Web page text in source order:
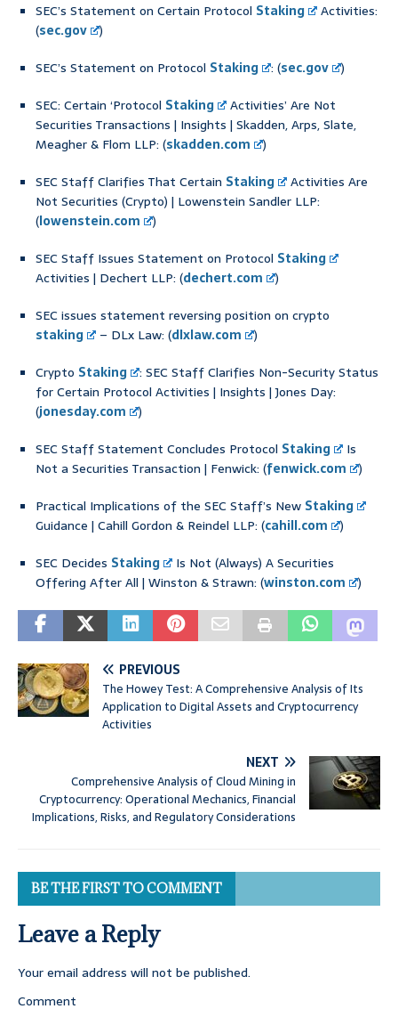
SEC’s Statement on Certain Protocol Staking
Activities:
(sec.gov
)
SEC’s Statement on Protocol Staking : (sec.gov
)
SEC: Certain ‘Protocol Staking
Activities’ Are Not
Securities Transactions | Insights | Skadden, Arps, Slate,
Meagher & Flom LLP: (skadden.com
)
SEC Staff Clarifies That Certain Staking
Activities Are
Not Securities (Crypto) | Lowenstein Sandler LLP:
(lowenstein.com
)
SEC Staff Issues Statement on Protocol Staking
Activities | Dechert LLP: (dechert.com
)
SEC issues statement reversing position on crypto
staking
– DLx Law: (dlxlaw.com
)
Crypto Staking
: SEC Staff Clarifies Non-Security Status
for Certain Protocol Activities | Insights | Jones Day:
(jonesday.com
)
SEC Staff Statement Concludes Protocol Staking
Is
Not a Securities Transaction | Fenwick: (fenwick.com
)
Practical Implications of the SEC Staff’s New Staking
Guidance | Cahill Gordon & Reindel LLP: (cahill.com
)
SEC Decides Staking
Is Not (Always) A Securities
Offering After All | Winston & Strawn: (winston.com )
PREVIOUS
The Howey Test: A Comprehensive Analysis of Its
Application to Digital Assets and Cryptocurrency
Activities
NEXT
Comprehensive Analysis of Cloud Mining in
Cryptocurrency: Operational Mechanics, Financial
Implications, Risks, and Regulatory Considerations
BE THE FIRST TO COMMENT
Leave a Reply
Your email address will not be published.
Comment